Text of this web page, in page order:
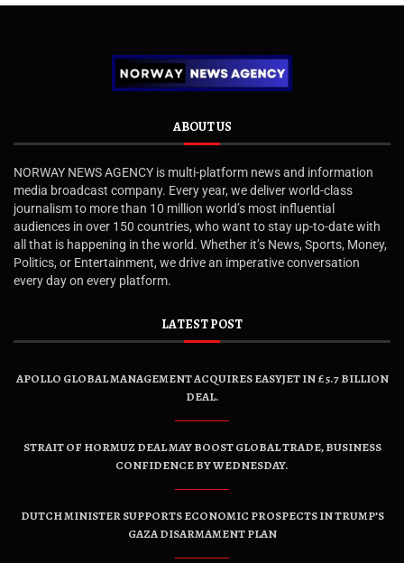
ABOUT US
NORWAY NEWS AGENCY is multi-platform news and information
media broadcast company. Every year, we deliver world-class
journalism to more than 10 million world’s most influential
audiences in over 150 countries, who want to stay up-to-date with
all that is happening in the world. Whether it’s News, Sports, Money,
Politics, or Entertainment, we drive an imperative conversation
every day on every platform.
LATEST POST
APOLLO GLOBAL MANAGEMENT ACQUIRES EASYJET IN £5.7 BILLION
DEAL.
STRAIT OF HORMUZ DEAL MAY BOOST GLOBAL TRADE, BUSINESS
CONFIDENCE BY WEDNESDAY.
DUTCH MINISTER SUPPORTS ECONOMIC PROSPECTS IN TRUMP’S
GAZA DISARMAMENT PLAN